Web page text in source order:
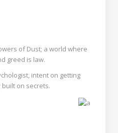
of Dust; a world where
greed is law.
intent on getting
on secrets.